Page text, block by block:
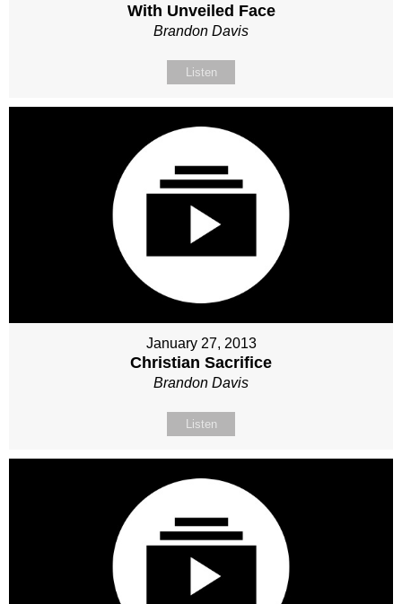
With Unveiled Face
Brandon Davis
Listen
January 27, 2013
Christian Sacrifice
Brandon Davis
Listen